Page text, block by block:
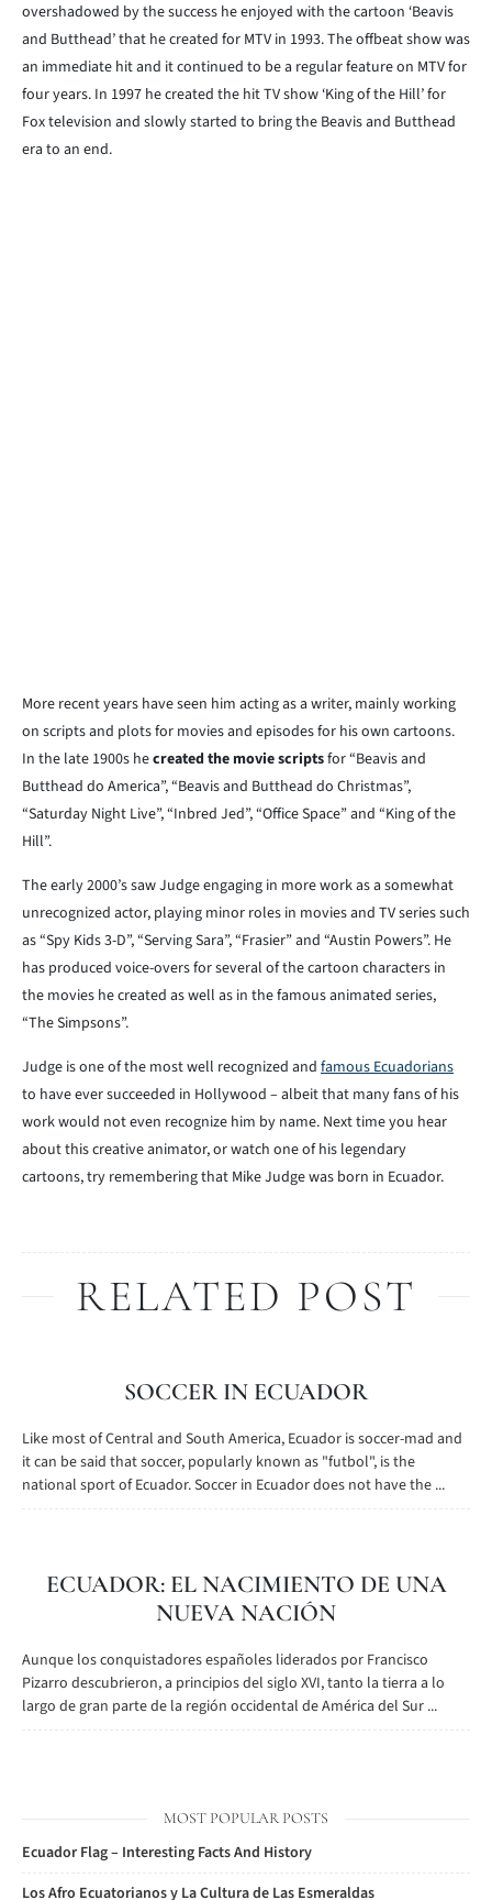
overshadowed by the success he enjoyed with the cartoon ‘Beavis
and Butthead’ that he created for MTV in 1993. The offbeat show was
an immediate hit and it continued to be a regular feature on MTV for
four years. In 1997 he created the hit TV show ‘King of the Hill’ for
Fox television and slowly started to bring the Beavis and Butthead
era to an end.
More recent years have seen him acting as a writer, mainly working
on scripts and plots for movies and episodes for his own cartoons.
In the late 1900s hecreated the movie scriptsfor “Beavis and
Butthead do America”, “Beavis and Butthead do Christmas”,
“Saturday Night Live”, “Inbred Jed”, “Office Space” and “King of the
Hill”.
The early 2000’s saw Judge engaging in more work as a somewhat
unrecognized actor, playing minor roles in movies and TV series such
as “Spy Kids 3-D”, “Serving Sara”, “Frasier” and “Austin Powers”. He
has produced voice-overs for several of the cartoon characters in
the movies he created as well as in the famous animated series,
“The Simpsons”.
Judge is one of the most well recognized and famous Ecuadorians
to have ever succeeded in Hollywood – albeit that many fans of his
work would not even recognize him by name. Next time you hear
about this creative animator, or watch one of his legendary
cartoons, try remembering that Mike Judge was born in Ecuador.
RELATED POST
SOCCER IN ECUADOR
Like most of Central and South America, Ecuador is soccer-mad and
it can be said that soccer, popularly known as "futbol", is the
national sport of Ecuador. Soccer in Ecuador does not have the ...
ECUADOR: EL NACIMIENTO DE UNA
NUEVA NACIÓN
Aunque los conquistadores españoles liderados por Francisco
Pizarro descubrieron, a principios del siglo XVI, tanto la tierra a lo
largo de gran parte de la región occidental de América del Sur ...
MOST POPULAR POSTS
Ecuador Flag – Interesting Facts And History
Los Afro Ecuatorianos y La Cultura de Las Esmeraldas